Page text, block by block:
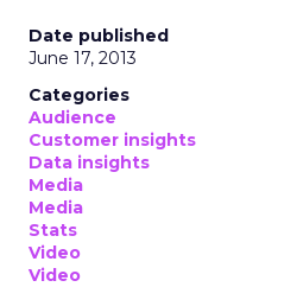
Date published
June 17, 2013
Categories
Audience
Customer insights
Data insights
Media
Media
Stats
Video
Video